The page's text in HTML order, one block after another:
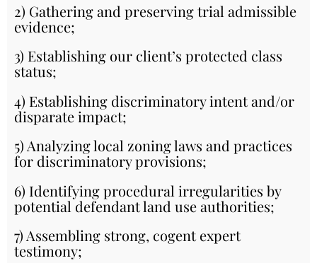
2) Gathering and preserving trial admissible
evidence;
3) Establishing our client’s protected class
status;
4) Establishing discriminatory intent and/or
disparate impact;
5) Analyzing local zoning laws and practices
for discriminatory provisions;
6) Identifying procedural irregularities by
potential defendant land use authorities;
7) Assembling strong, cogent expert
testimony;